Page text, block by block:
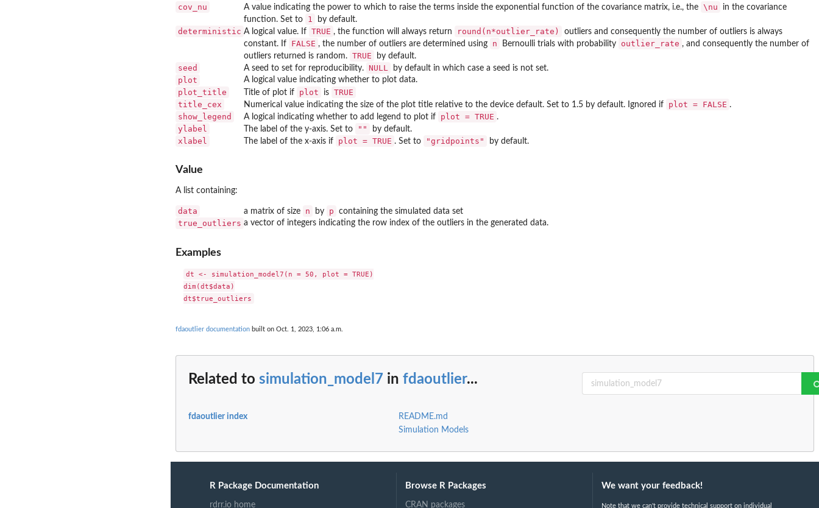
cov_nu A value indicating the power to which to raise the terms inside the exponential function of the covariance matrix, i.e., the \nu
in the covariance
function. Set to
1 by default.
deterministic A logical value. If TRUE , the function will always return round(n*outlier_rate)
outliers and consequently the number of outliers is always
constant. If
FALSE , the number of outliers are determined using n Bernoulli trials with probability outlier_rate , and consequently the number of
outliers returned is random. TRUE by default.
seed A seed to set for reproducibility. NULL by default in which case a seed is not set.
plot A logical value indicating whether to plot data.
plot_title Title of plot if plot is TRUE
title_cex
Numerical value indicating the size of the plot title relative to the device default. Set to 1.5 by default. Ignored if plot = FALSE .
show_legend A logical indicating whether to add legend to plot if plot = TRUE .
ylabel The label of the y-axis. Set to "" by default.
xlabel The label of the x-axis if plot = TRUE . Set to "gridpoints" by default.
Value
A list containing:
data a matrix of size n by p containing the simulated data set
true_outliers a vector of integers indicating the row index of the outliers in the generated data.
Examples
dt <- simulation_model7(n = 50, plot = TRUE)
dim(dt$data)
fdaoutlier documentation built on Oct. 1, 2023, 1:06 a.m.
Related to simulation_model7 in fdaoutlier...
fdaoutlier index
README.md
Simulation Models
R Package Documentation
rdrr.io home
Browse R Packages
CRAN packages
We want your feedback!
Note that we can't provide technical support on individual